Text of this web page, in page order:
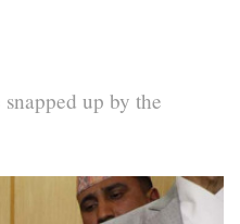
up by the